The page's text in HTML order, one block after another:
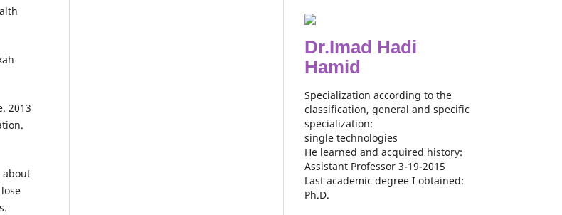
2013
about
Dr.Imad Hadi
Hamid
Specialization according to the
classification, general and specific
specialization:
single technologies
He learned and acquired history:
Assistant Professor 3-19-2015
Last academic degree I obtained:
Ph.D.